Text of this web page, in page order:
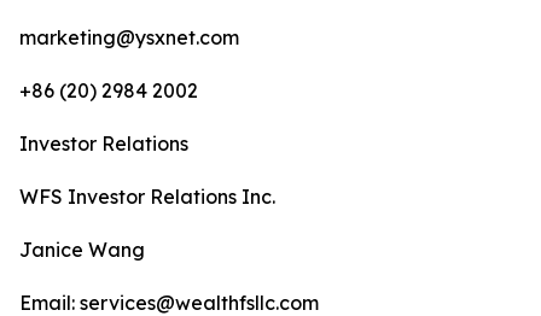
marketing@ysxnet.com
+86 (20) 2984 2002
Investor Relations
WFS Investor Relations Inc.
Janice Wang
Email: services@wealthfsllc.com